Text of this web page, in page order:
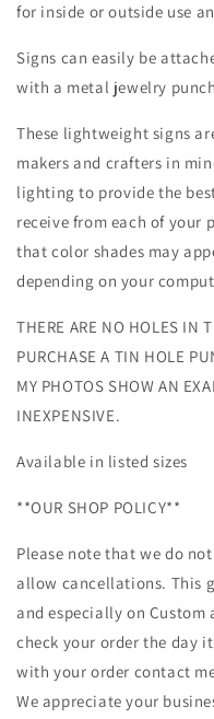
for inside or outside use
Signs can easily be
with a metal jewelry
These lightweight signs
makers and crafters in
lighting to provide the
receive from each of your
that color shades may
depending on your
THERE ARE NO HOLES IN
PURCHASE A TIN HOLE
MY PHOTOS SHOW AN
INEXPENSIVE.
Available in listed sizes
**OUR SHOP POLICY**
Please note that we do
allow cancellations. This
and especially on Custom
check your order the day
with your order contact
We appreciate your